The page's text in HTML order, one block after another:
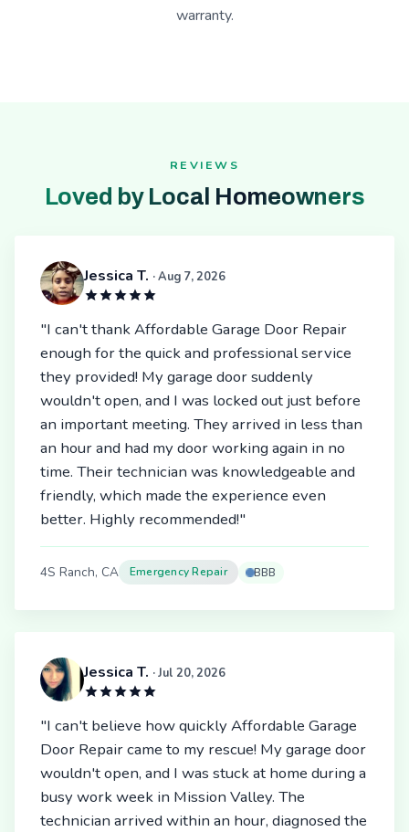
warranty.
REVIEWS
Loved by Local Homeowners
Jessica T. · Aug 7, 2026
"I can't thank Affordable Garage Door Repair
enough for the quick and professional service
they provided! My garage door suddenly
wouldn't open, and I was locked out just before
an important meeting. They arrived in less than
an hour and had my door working again in no
time. Their technician was knowledgeable and
friendly, which made the experience even
better. Highly recommended!"
4S Ranch, CA Emergency Repair BBB
Jessica T. · Jul 20, 2026
"I can't believe how quickly Affordable Garage
Door Repair came to my rescue! My garage door
wouldn't open, and I was stuck at home during a
busy work week in Mission Valley. The
technician arrived within an hour, diagnosed the